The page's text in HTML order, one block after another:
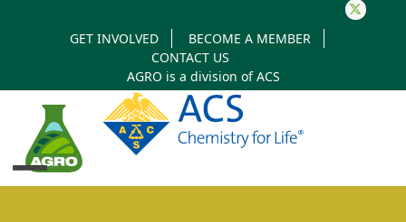
Twitter
GET INVOLVED
BECOME A MEMBER
CONTACT US
AGRO is a division ofACS